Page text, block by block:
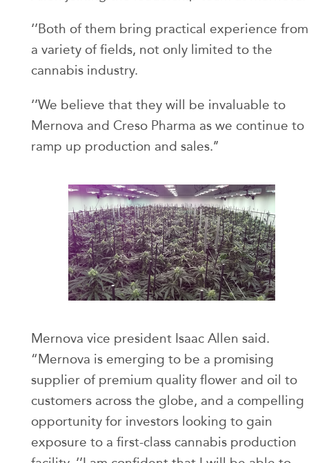
‘’Both of them bring practical experience from
a variety of fields, not only limited to the
cannabis industry.
‘’We believe that they will be invaluable to
Mernova and Creso Pharma as we continue to
ramp up production and sales.’’
Mernova vice president Isaac Allen said.
“Mernova is emerging to be a promising
supplier of premium quality flower and oil to
customers across the globe, and a compelling
opportunity for investors looking to gain
exposure to a first-class cannabis production